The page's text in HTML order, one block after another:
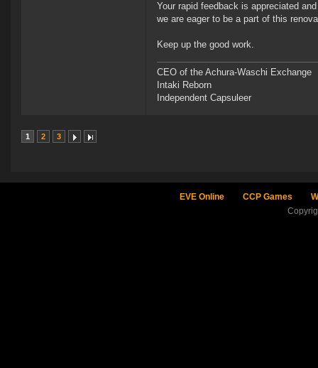
Your rapid feedback is appreciated
we are eager to be a part of this
Keep up the good work.
CEO of the Achura-Waschi Exchange
Intaki Reborn
Independent Capsuleer
1 2 3
EVE Online CCP Games